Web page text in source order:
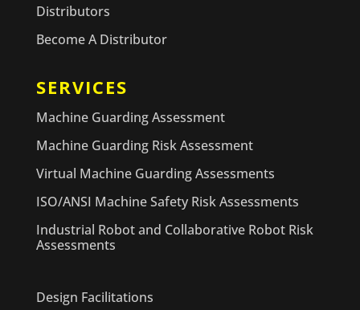
Distributors
Become A Distributor
SERVICES
Machine Guarding Assessment
Machine Guarding Risk Assessment
Virtual Machine Guarding Assessments
ISO/ANSI Machine Safety Risk Assessments
Industrial Robot and Collaborative Robot Risk
Assessments
Design Facilitations